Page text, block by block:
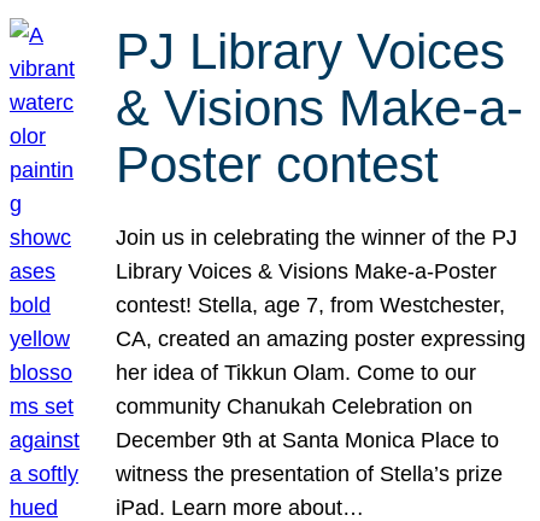
PJ Library Voices
& Visions Make-a-
Poster contest
Join us in celebrating the winner of the PJ
Library Voices & Visions Make-a-Poster
contest! Stella, age 7, from Westchester,
CA, created an amazing poster expressing
her idea of Tikkun Olam. Come to our
community Chanukah Celebration on
December 9th at Santa Monica Place to
witness the presentation of Stella’s prize
iPad. Learn more about…